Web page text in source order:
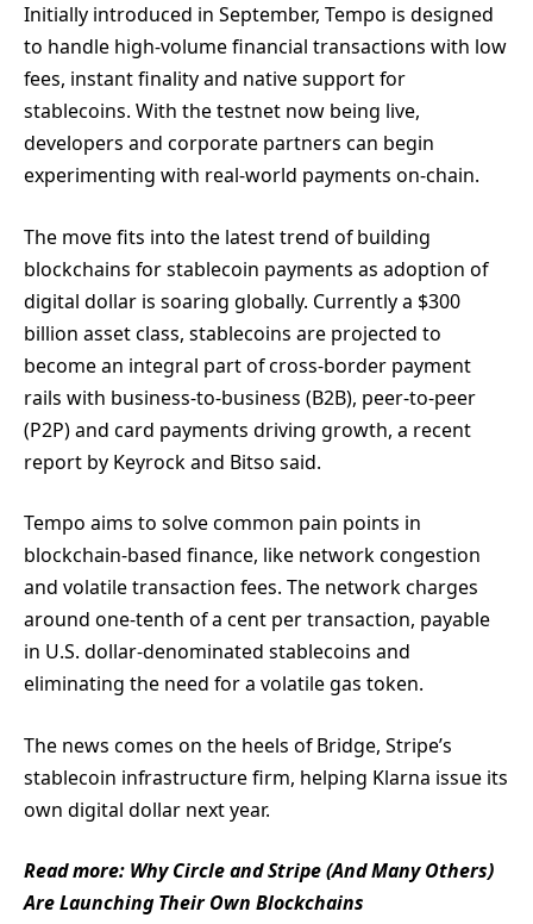
Initially introduced in September, Tempo is designed
to handle high-volume financial transactions with low
fees, instant finality and native support for
stablecoins. With the testnet now being live,
developers and corporate partners can begin
experimenting with real-world payments on-chain.
The move fits into the latest trend of building
blockchains for stablecoin payments as adoption of
digital dollar is soaring globally. Currently a $300
billion asset class, stablecoins are projected to
become an integral part of cross-border payment
rails with business-to-business (B2B), peer-to-peer
(P2P) and card payments driving growth, a recent
report by Keyrock and Bitso said.
Tempo aims to solve common pain points in
blockchain-based finance, like network congestion
and volatile transaction fees. The network charges
around one-tenth of a cent per transaction, payable
in U.S. dollar-denominated stablecoins and
eliminating the need for a volatile gas token.
The news comes on the heels of Bridge, Stripe’s
stablecoin infrastructure firm, helping Klarna issue its
own digital dollar next year.
Read more: Why Circle and Stripe (And Many Others)
Are Launching Their Own Blockchains